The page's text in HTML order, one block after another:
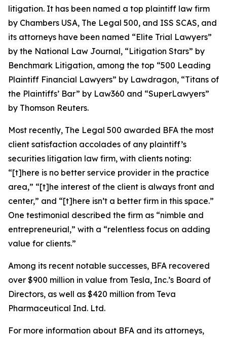
litigation. It has been named a top plaintiff law firm
by Chambers USA, The Legal 500, and ISS SCAS, and
its attorneys have been named “Elite Trial Lawyers”
by the National Law Journal, “Litigation Stars” by
Benchmark Litigation, among the top “500 Leading
Plaintiff Financial Lawyers” by Lawdragon, “Titans of
the Plaintiffs’ Bar” by Law360 and “SuperLawyers”
by Thomson Reuters.
Most recently, The Legal 500 awarded BFA the most
client satisfaction accolades of any plaintiff’s
securities litigation law firm, with clients noting:
“[t]here is no better service provider in the practice
area,” “[t]he interest of the client is always front and
center,” and “[t]here isn’t a better firm in this space.”
One testimonial described the firm as “nimble and
entrepreneurial,” with a “relentless focus on adding
value for clients.”
Among its recent notable successes, BFA recovered
over $900 million in value from Tesla, Inc.’s Board of
Directors, as well as $420 million from Teva
Pharmaceutical Ind. Ltd.
For more information about BFA and its attorneys,